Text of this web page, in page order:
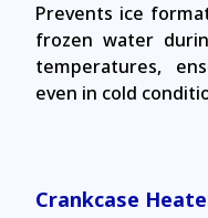
Prevents ice
frozen water
temperatures,
even in cold
Crankcase